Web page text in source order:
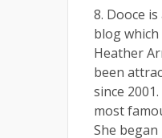
8. Dooce
blog which
Heather
been
since
most
She